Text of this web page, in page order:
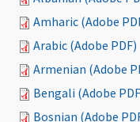
Amharic (Adobe
Arabic (Adobe PDF)
Armenian (Adobe
Bengali (Adobe
Bosnian (Adobe